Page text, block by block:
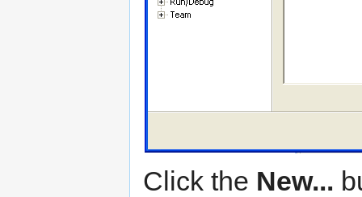
Click the New...